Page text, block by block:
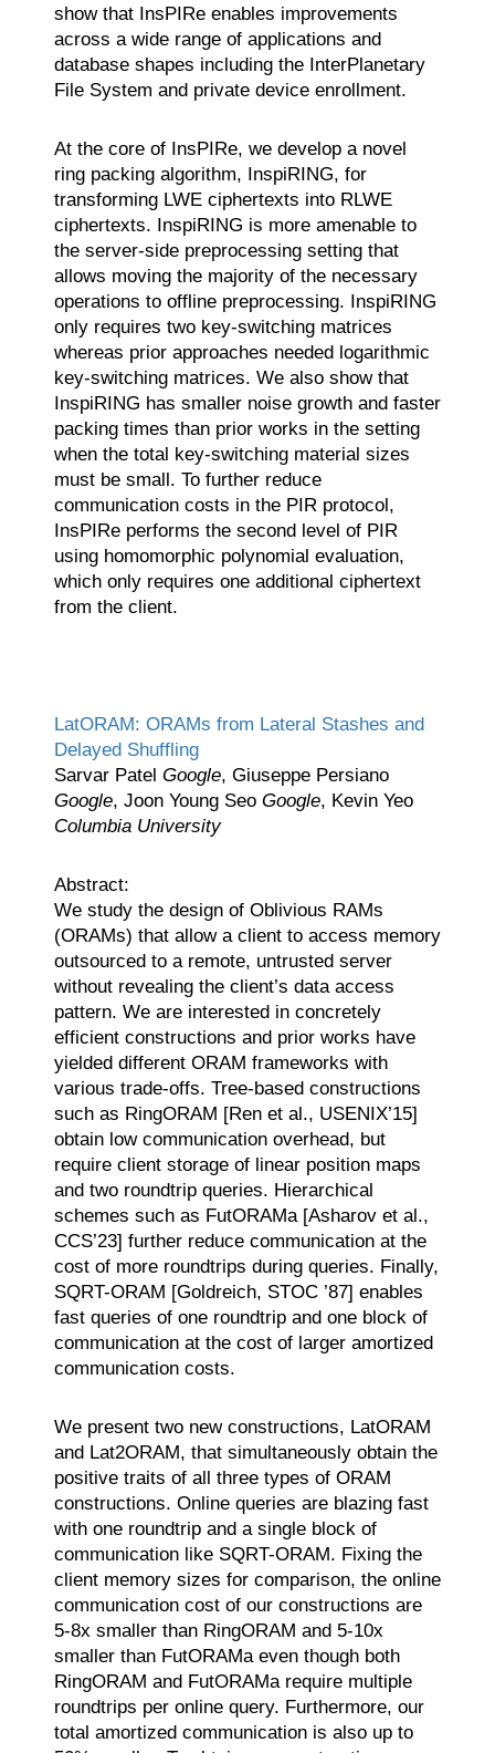
show that InsPIRe enables improvements
across a wide range of applications and
database shapes including the InterPlanetary
File System and private device enrollment.
At the core of InsPIRe, we develop a novel
ring packing algorithm, InspiRING, for
transforming LWE ciphertexts into RLWE
ciphertexts. InspiRING is more amenable to
the server-side preprocessing setting that
allows moving the majority of the necessary
operations to offline preprocessing. InspiRING
only requires two key-switching matrices
whereas prior approaches needed logarithmic
key-switching matrices. We also show that
InspiRING has smaller noise growth and faster
packing times than prior works in the setting
when the total key-switching material sizes
must be small. To further reduce
communication costs in the PIR protocol,
InsPIRe performs the second level of PIR
using homomorphic polynomial evaluation,
which only requires one additional ciphertext
from the client.
LatORAM: ORAMs from Lateral Stashes and
Delayed Shuffling
Sarvar Patel Google, Giuseppe Persiano
Google, Joon Young Seo Google, Kevin Yeo
Columbia University
Abstract:
We study the design of Oblivious RAMs
(ORAMs) that allow a client to access memory
outsourced to a remote, untrusted server
without revealing the client’s data access
pattern. We are interested in concretely
efficient constructions and prior works have
yielded different ORAM frameworks with
various trade-offs. Tree-based constructions
such as RingORAM [Ren et al., USENIX’15]
obtain low communication overhead, but
require client storage of linear position maps
and two roundtrip queries. Hierarchical
schemes such as FutORAMa [Asharov et al.,
CCS’23] further reduce communication at the
cost of more roundtrips during queries. Finally,
SQRT-ORAM [Goldreich, STOC ’87] enables
fast queries of one roundtrip and one block of
communication at the cost of larger amortized
communication costs.
We present two new constructions, LatORAM
and Lat2ORAM, that simultaneously obtain the
positive traits of all three types of ORAM
constructions. Online queries are blazing fast
with one roundtrip and a single block of
communication like SQRT-ORAM. Fixing the
client memory sizes for comparison, the online
communication cost of our constructions are
5-8x smaller than RingORAM and 5-10x
smaller than FutORAMa even though both
RingORAM and FutORAMa require multiple
roundtrips per online query. Furthermore, our
total amortized communication is also up to